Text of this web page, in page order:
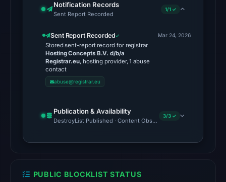
The
probe
returned
HTTP
on
5,
2026
so
Notification Records
Sent Report Recorded
1/1 ✓
Sent Report Recorded
Stored sent-report record for registrar
Hosting Concepts B.V. d/b/a
Registrar.eu, hosting provider, 1 abuse
contact
abuse@registrar.eu
Mar 24, 2026
Publication & Availability
DestroyList Published · Content Observed Unavailable · Time
3/3 ✓
PUBLIC BLOCKLIST STATUS